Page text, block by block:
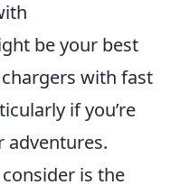
be your best
with fast
if you’re
adventures.
is the